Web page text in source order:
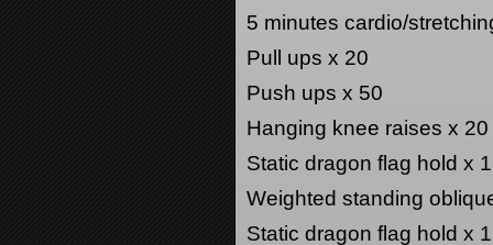
5 minutes cardio/
Pull ups x 20
Push ups x 50
Hanging knee raises x 20
Static dragon flag hold x
Weighted standing
Static dragon flag hold x